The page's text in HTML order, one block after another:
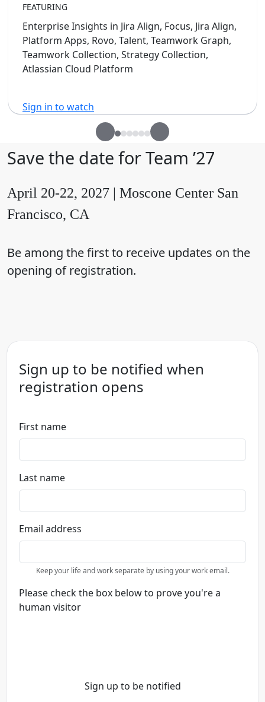
FEATURING
Enterprise Insights in Jira Align, Focus, Jira Align,
Platform Apps, Rovo, Talent, Teamwork Graph,
Teamwork Collection, Strategy Collection,
Atlassian Cloud Platform
Sign in to watch
Save the date for Team ’27
April 20-22, 2027 | Moscone Center San
Francisco, CA
Be among the first to receive updates on the
opening of registration.